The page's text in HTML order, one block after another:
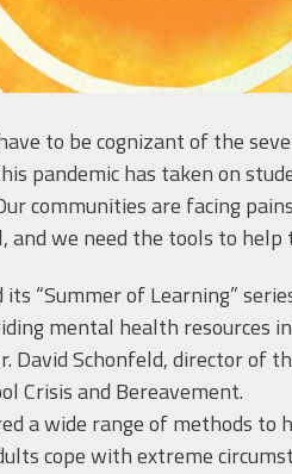
to be cognizant of the
pandemic has taken on
communities are facing
and we need the tools to help
its “Summer of Learning”
mental health resources
David Schonfeld, director of
Crisis and Bereavement.
a wide range of methods to
cope with extreme